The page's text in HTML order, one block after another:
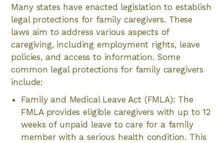
Many states have enacted legislation to establish
legal protections for family caregivers. These
laws aim to address various aspects of
caregiving, including employment rights, leave
policies, and access to information. Some
common legal protections for family caregivers
include:
Family and Medical Leave Act (FMLA): The
FMLA provides eligible caregivers with up to 12
weeks of unpaid leave to care for a family
member with a serious health condition. This